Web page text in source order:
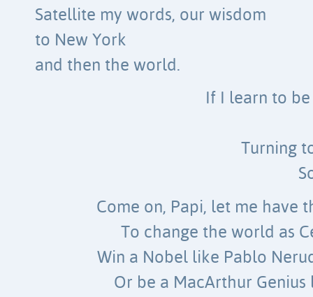
Satellite my words, our wisdom
to New York
and then the world.
If I learn to
Turning
Come on, Papi, let me have
To change the world as
Win a Nobel like Pablo
Or be a MacArthur